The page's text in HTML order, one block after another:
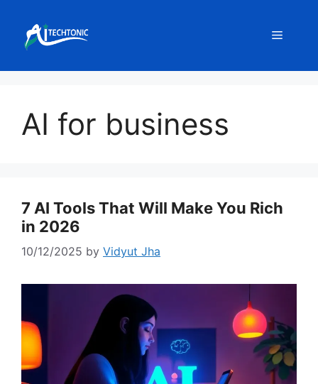
content
Menu
AI for business
7 AI Tools That Will Make You Rich
in 2026
10/12/2025 by Vidyut Jha